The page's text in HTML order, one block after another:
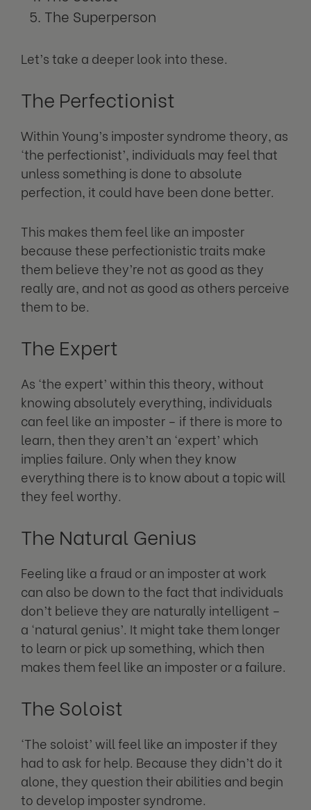
The Superperson
Let’s take a deeper look into these.
The Perfectionist
Within Young’s imposter syndrome theory, as
‘the perfectionist’, individuals may feel that
unless something is done to absolute
perfection, it could have been done better.
This makes them feel like an imposter
because these perfectionistic traits make
them believe they’re not as good as they
really are, and not as good as others perceive
them to be.
The Expert
As ‘the expert’ within this theory, without
knowing absolutely everything, individuals
can feel like an imposter – if there is more to
learn, then they aren’t an ‘expert’ which
implies failure. Only when they know
everything there is to know about a topic will
they feel worthy.
The Natural Genius
Feeling like a fraud or an imposter at work
can also be down to the fact that individuals
don’t believe they are naturally intelligent –
a ‘natural genius’. It might take them longer
to learn or pick up something, which then
makes them feel like an imposter or a failure.
The Soloist
‘The soloist’ will feel like an imposter if they
had to ask for help. Because they didn’t do it
alone, they question their abilities and begin
to develop imposter syndrome.